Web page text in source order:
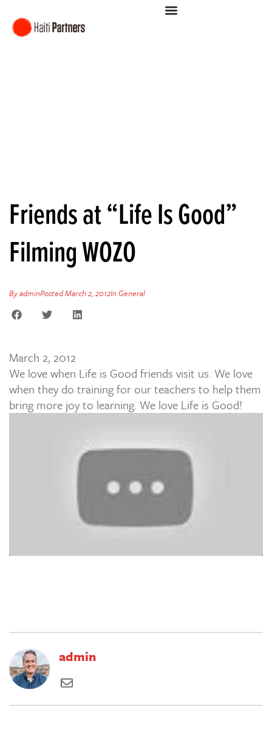
Friends at “Life Is Good”
Filming WOZO
ByadminPostedMarch 2, 2012InGeneral
March 2, 2012
We love when Life is Good friends visit us. We love
when they do training for our teachers to help them
bring more joy to learning. We love Life is Good!
admin